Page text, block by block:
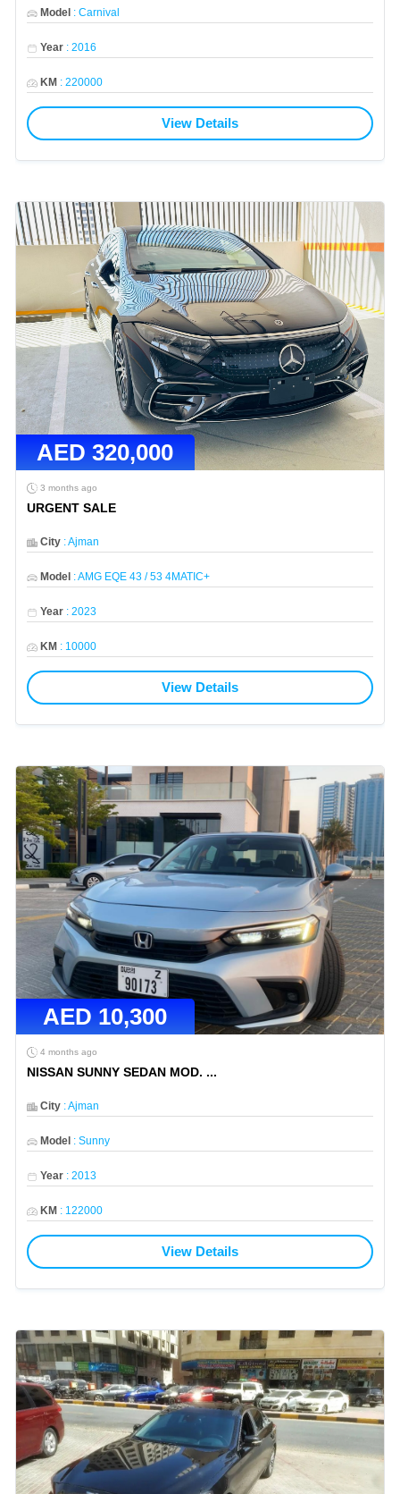
Model : Carnival
Year: 2016
KM : 220000
View Details
AED320,000
3 months ago
URGENT SALE
City:Ajman
Model :AMG EQE 43 / 53 4MATIC+
Year: 2023
KM : 10000
View Details
AED10,300
4 months ago
NISSAN SUNNY SEDAN MOD. ...
City:Ajman
Model : Sunny
Year: 2013
KM : 122000
View Details